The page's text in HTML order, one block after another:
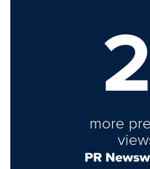
more